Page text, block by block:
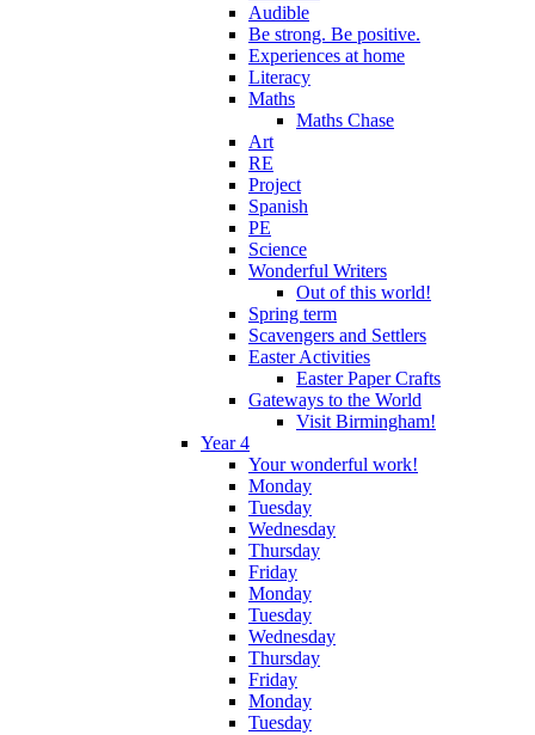
Audible
Be strong. Be positive.
Experiences at home
Literacy
Maths
Maths Chase
Art
RE
Project
Spanish
PE
Science
Wonderful Writers
Out of this world!
Spring term
Scavengers and Settlers
Easter Activities
Easter Paper Crafts
Gateways to the World
Visit Birmingham!
Year 4
Your wonderful work!
Monday
Tuesday
Wednesday
Thursday
Friday
Monday
Tuesday
Wednesday
Thursday
Friday
Monday
Tuesday